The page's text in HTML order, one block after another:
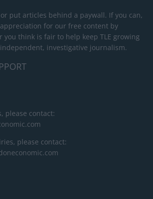
put articles behind a paywall. If you can,
for our free content by
you think is fair to help keep TLE growing
investigative journalism.
please contact:
please contact: